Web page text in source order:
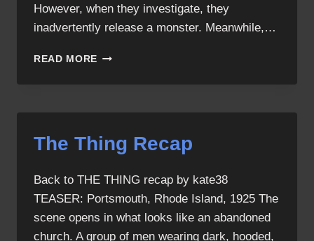
However, when they investigate, they
inadvertently release a monster. Meanwhile,…
READ MORE THE
The Thing Recap
Back to THE THING recap by kate38
TEASER: Portsmouth, Rhode Island, 1925 The
scene opens in what looks like an abandoned
church. A group of men wearing dark, hooded,